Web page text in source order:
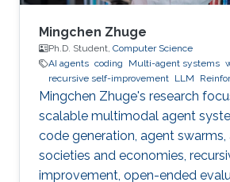
Mingchen Zhuge
Ph.D. Student, Computer Science
AI agents coding Multi-agent systems
recursive self-improvement LLM
Mingchen Zhuge's research
scalable multimodal agent
code generation, agent swarms,
societies and economies,
improvement, open-ended